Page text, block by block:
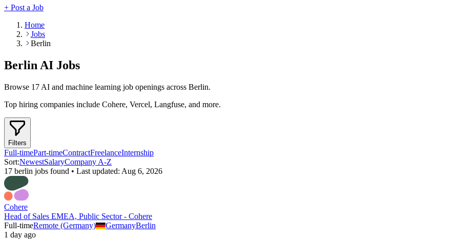
+ Post a Job
Home
Jobs
Berlin
Berlin AI Jobs
Browse 17 AI and machine learning job openings across Berlin.
Top hiring companies include Cohere, Vercel, Langfuse, and more.
Filters
Full-timePart-timeContractFreelanceInternship
Sort:NewestSalaryCompany A-Z
17 berlin jobs found • Last updated: Aug 6, 2026
Cohere
Head of Sales EMEA, Public Sector - Cohere
Full-timeRemote (Germany) GermanyBerlin
1 day ago